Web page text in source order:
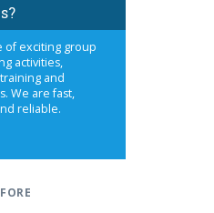
of exciting group
activities,
and
We are fast,
reliable.